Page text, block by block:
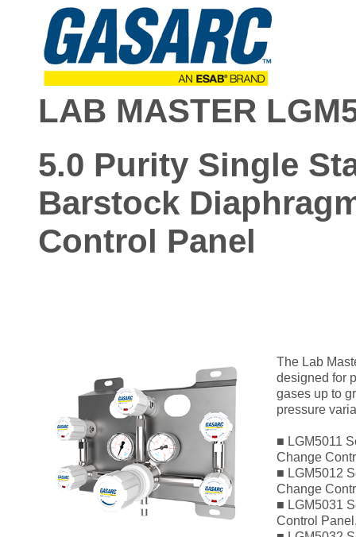
LAB MASTER
5.0 Purity Single
Barstock
Control Panel
The Lab
designed for
gases up to
pressure
■ LGM5011
Change
■ LGM5012
Change
■ LGM5031
Control